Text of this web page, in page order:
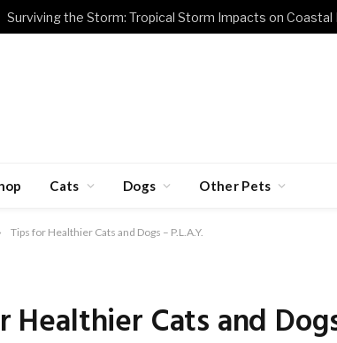
Surviving the Storm: Tropical Storm Impacts on Coastal
Cats Dogs Other Pets
Tips for Healthier Cats and Dogs – P.L.A.Y.
Healthier Cats and